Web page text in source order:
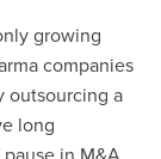
growing
companies
outsourcing a
long